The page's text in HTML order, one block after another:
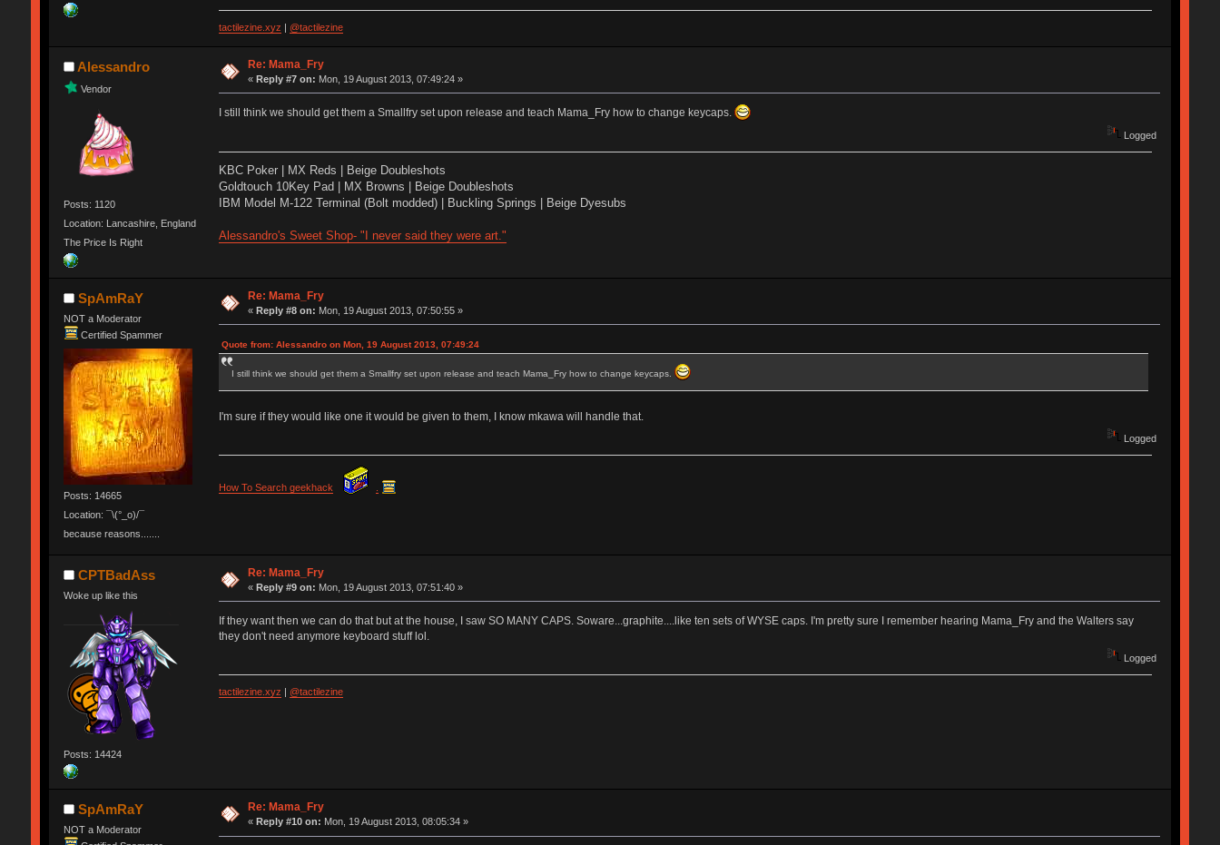
tactilezine.xyz | @tactilezine
Alessandro
Vendor
Posts: 1120
Location: Lancashire, England
The Price Is Right
Re: Mama_Fry
«Reply #7 on: Mon, 19 August 2013, 07:49:24 »
I still think we should get them a Smallfry set upon release and teach Mama_Fry how to change keycaps.
Logged
KBC Poker | MX Reds | Beige Doubleshots
Goldtouch 10Key Pad | MX Browns | Beige Doubleshots
IBM Model M-122 Terminal (Bolt modded) | Buckling Springs | Beige Dyesubs
Alessandro's Sweet Shop- "I never said they were art."
SpAmRaY
NOT a Moderator
Certified Spammer
Posts: 14665
Location: ¯\(°_o)/¯
because reasons.......
Re: Mama_Fry
«Reply #8 on: Mon, 19 August 2013, 07:50:55 »
Quote from: Alessandro on Mon, 19 August 2013, 07:49:24
I still think we should get them a Smallfry set upon release and teach Mama_Fry how to change keycaps.
I'm sure if they would like one it would be given to them, I know mkawa will handle that.
Logged
How To Search geekhack
CPTBadAss
Woke up like this
Posts: 14424
Re: Mama_Fry
«Reply #9 on: Mon, 19 August 2013, 07:51:40 »
If they want then we can do that but at the house, I saw SO MANY CAPS. Soware...graphite....like ten sets of WYSE caps. I'm pretty sure I remember hearing Mama_Fry and the Walters say
they don't need anymore keyboard stuff lol.
Logged
tactilezine.xyz | @tactilezine
SpAmRaY
NOT a Moderator
Re: Mama_Fry
«Reply #10 on: Mon, 19 August 2013, 08:05:34 »